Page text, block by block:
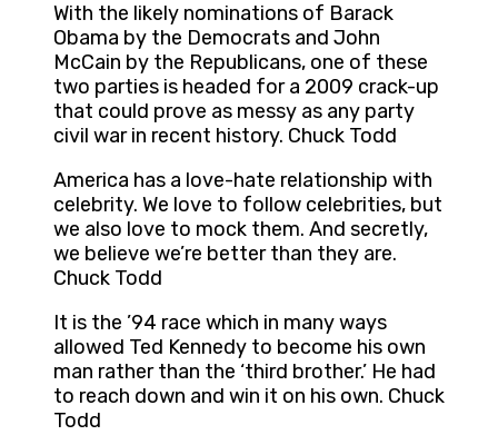
With the likely nominations of Barack
Obama by the Democrats and John
McCain by the Republicans, one of these
two parties is headed for a 2009 crack-up
that could prove as messy as any party
civil war in recent history. Chuck Todd
America has a love-hate relationship with
celebrity. We love to follow celebrities, but
we also love to mock them. And secretly,
we believe we’re better than they are.
Chuck Todd
It is the ’94 race which in many ways
allowed Ted Kennedy to become his own
man rather than the ‘third brother.’ He had
to reach down and win it on his own. Chuck
Todd